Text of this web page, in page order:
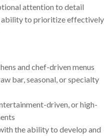
attention to detail
ability to prioritize effectively
and chef-driven menus
bar, seasonal, or specialty
driven, or high-
the ability to develop and